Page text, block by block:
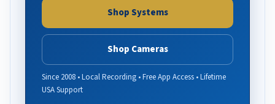
Shop Systems
Shop Cameras
Since 2008 • Local Recording • Free App Access • Lifetime
USA Support